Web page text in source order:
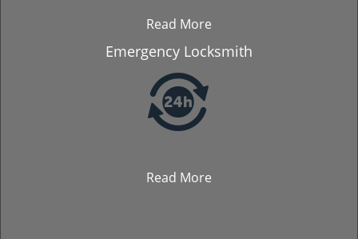
Read More
Emergency Locksmith
Read More